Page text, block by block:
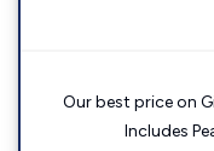
Our best price on
Includes